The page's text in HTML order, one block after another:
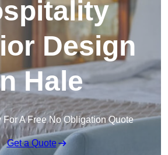
Design
Hale
For A Free No Obligation Quote
Get a Quote